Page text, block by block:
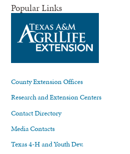
Popular Links
County Extension Offices
Research and Extension Centers
Contact Directory
Media Contacts
Texas 4-H and Youth Dev.